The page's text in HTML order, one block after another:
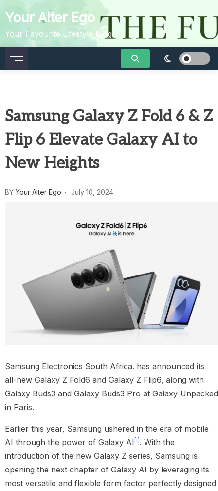
to
content
Your Alter Ego
Your Favourite Lifestyle Blog
Samsung Galaxy Z Fold 6 & Z
Flip 6 Elevate Galaxy AI to
New Heights
BY Your Alter Ego July 10, 2024
Samsung Electronics South Africa. has announced its
all-new Galaxy Z Fold6 and Galaxy Z Flip6, along with
Galaxy Buds3 and Galaxy Buds3 Pro at Galaxy Unpacked
in Paris.
Earlier this year, Samsung ushered in the era of mobile
AI through the power of Galaxy AI [i] . With the
introduction of the new Galaxy Z series, Samsung is
opening the next chapter of Galaxy AI by leveraging its
most versatile and flexible form factor perfectly designed